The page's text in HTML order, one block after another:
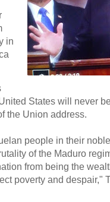
in
States will never
the Union address.
people in their
of the Maduro
from being the
poverty and despair,"